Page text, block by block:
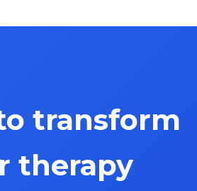
transform
therapy